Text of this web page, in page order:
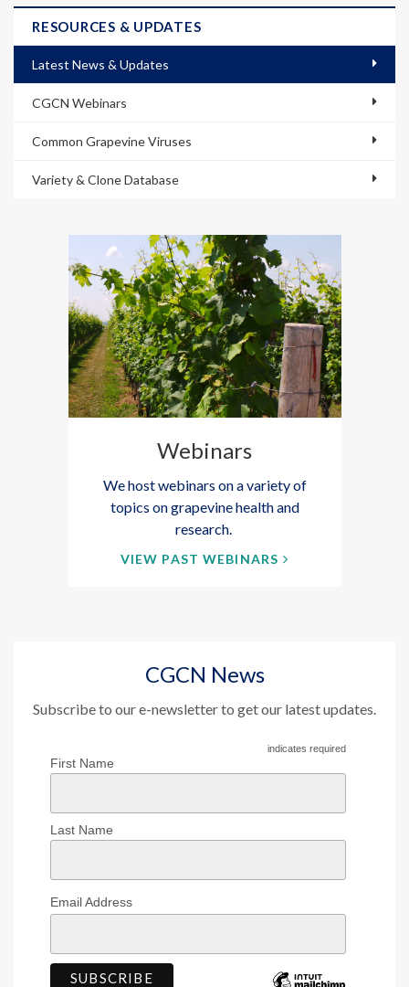
RESOURCES & UPDATES
Latest News & Updates
CGCN Webinars
Common Grapevine Viruses
Variety & Clone Database
Webinars
We host webinars on a variety of
topics on grapevine health and
research.
VIEW PAST WEBINARS
CGCN News
Subscribe to our e-newsletter to get our latest updates.
indicates required
First Name
Last Name
Email Address